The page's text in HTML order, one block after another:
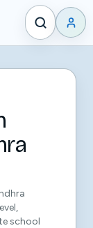
school